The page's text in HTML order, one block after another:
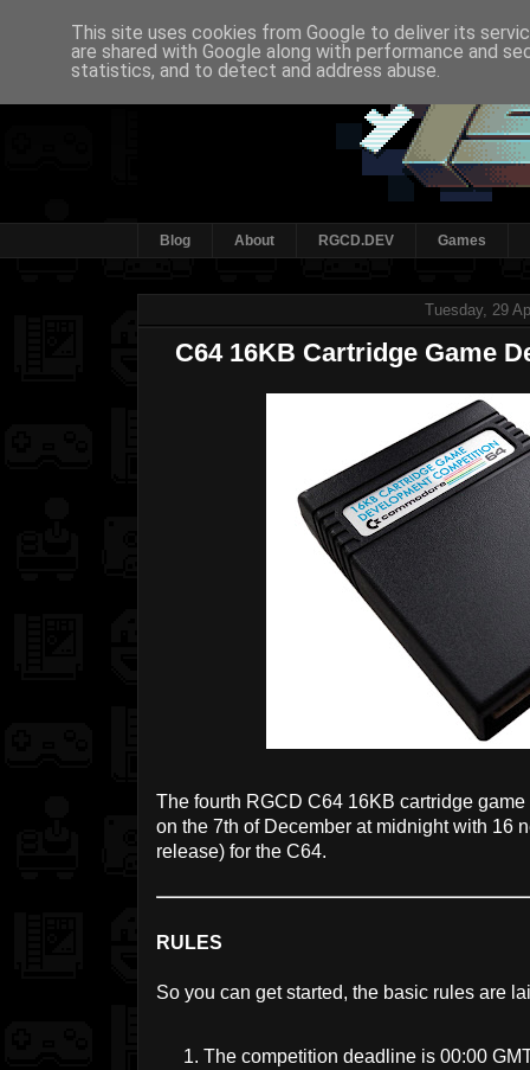
Blog About RGCD.DEV Games
Tuesday, 29
C64 16KB Cartridge Game
The fourth RGCD C64 16KB cartridge
on the 7th of December at midnight with 16
release) for the C64.
RULES
So you can get started, the basic rules are
The competition deadline is 00:00
This site uses cookies from Google to deliver its
are shared with Google along with performance and
statistics, and to detect and address abuse.